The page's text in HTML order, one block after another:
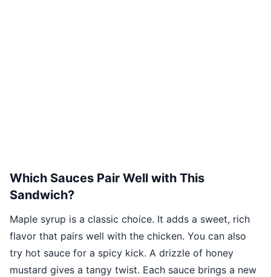
Which Sauces Pair Well with This
Sandwich?
Maple syrup is a classic choice. It adds a sweet, rich
flavor that pairs well with the chicken. You can also
try hot sauce for a spicy kick. A drizzle of honey
mustard gives a tangy twist. Each sauce brings a new